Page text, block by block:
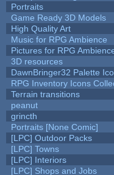
Portraits
Game Ready 3D Models
High Quality Art
Music for RPG Ambience
Pictures for RPG
3D resources
DawnBringer32 Palette
RPG Inventory Icons
Terrain transitions
peanut
grincth
Portraits [None Comic]
[LPC] Outdoor Packs
[LPC] Towns
[LPC] Interiors
[LPC] Shops and Jobs